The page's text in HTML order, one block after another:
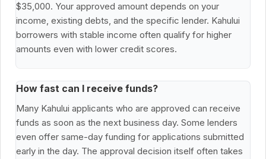
$35,000. Your approved amount depends on your
income, existing debts, and the specific lender. Kahului
borrowers with stable income often qualify for higher
amounts even with lower credit scores.
How fast can I receive funds?
Many Kahului applicants who are approved can receive
funds as soon as the next business day. Some lenders
even offer same-day funding for applications submitted
early in the day. The approval decision itself often takes